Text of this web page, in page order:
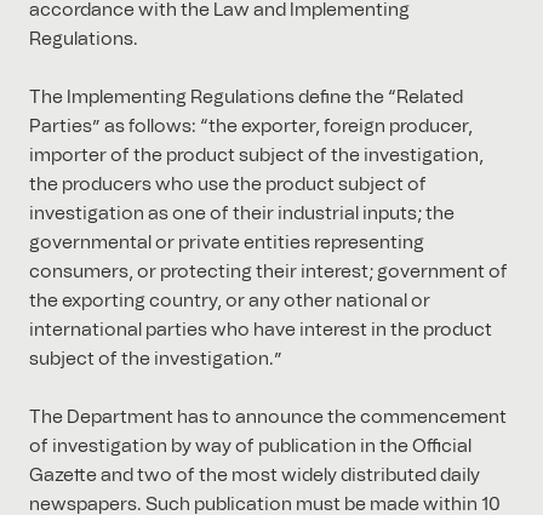
accordance with the Law and Implementing
Regulations.
The Implementing Regulations define the “Related
Parties” as follows: “the exporter, foreign producer,
importer of the product subject of the investigation,
the producers who use the product subject of
investigation as one of their industrial inputs; the
governmental or private entities representing
consumers, or protecting their interest; government of
the exporting country, or any other national or
international parties who have interest in the product
subject of the investigation.”
The Department has to announce the commencement
of investigation by way of publication in the Official
Gazette and two of the most widely distributed daily
newspapers. Such publication must be made within 10